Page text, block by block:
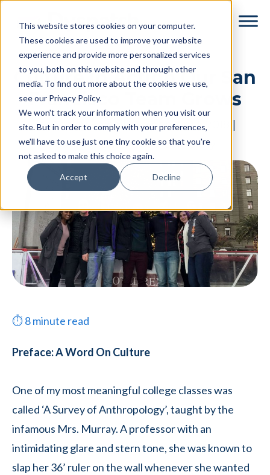
This website stores cookies on your computer.
These cookies are used to improve your website
experience and provide more personalized services
to you, both on this website and through other
media. To find out more about the cookies we use,
see our Privacy Policy.
We won't track your information when you visit our
site. But in order to comply with your preferences,
we'll have to use just one tiny cookie so that you're
not asked to make this choice again.
Accept Decline
content
Culture in Action Our San
Francisco Team Grows
ByAshley Forseille|February 1, 2018
Categories:In Good Company
⏱8minute read
Preface: A Word On Culture
One of my most meaningful college classes was
called ‘A Survey of Anthropology’, taught by the
infamous Mrs. Murray. A professor with an
intimidating glare and stern tone, she was known to
slap her 36’ ruler on the wall whenever she wanted